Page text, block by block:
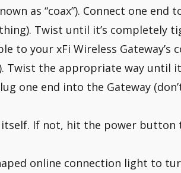
as “coax”). Connect one end
Twist until it’s completely
to your xFi Wireless Gateway’s
the appropriate way until
one end into the Gateway
If not, hit the power button
online connection light to